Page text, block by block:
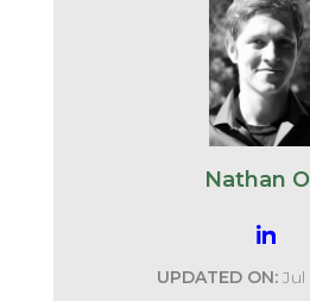
Nathan
UPDATED ON: Jul